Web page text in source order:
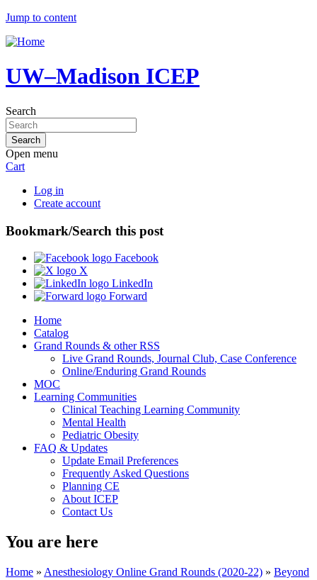
Jump to content
UW–Madison ICEP
Search
Open menu
Cart
Log in
Create account
Bookmark/Search this post
Facebook
X
LinkedIn
Forward
Home
Catalog
Grand Rounds & other RSS
Live Grand Rounds, Journal Club, Case Conference
Online/Enduring Grand Rounds
MOC
Learning Communities
Clinical Teaching Learning Community
Mental Health
Pediatric Obesity
FAQ & Updates
Update Email Preferences
Frequently Asked Questions
Planning CE
About ICEP
Contact Us
You are here
Home » Anesthesiology Online Grand Rounds (2020-22) » Beyond